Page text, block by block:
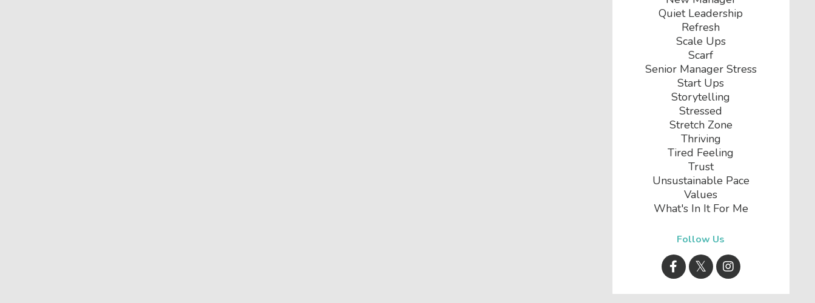
Quiet Leadership
Refresh
Scale Ups
Scarf
Senior Manager Stress
Start Ups
Storytelling
Stressed
Stretch Zone
Thriving
Tired Feeling
Trust
Unsustainable Pace
Values
What's In It For Me
Follow Us